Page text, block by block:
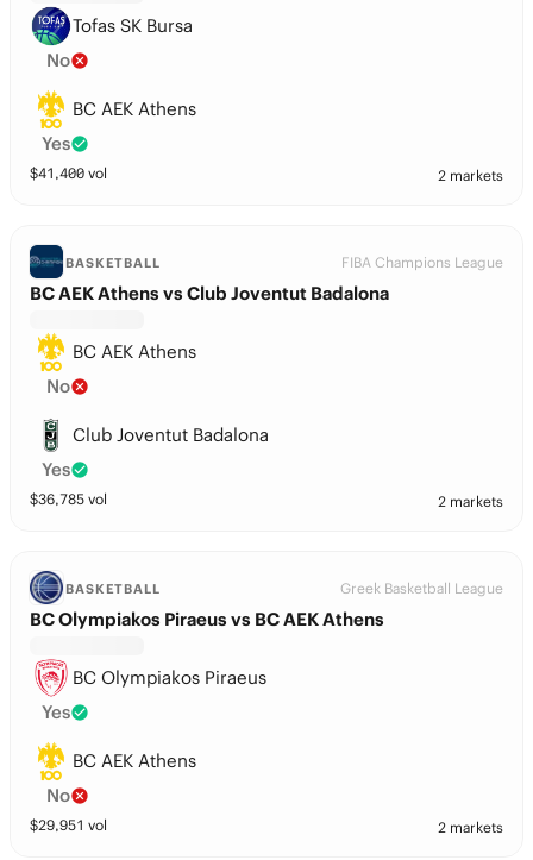
Tofas SK Bursa
No
BC AEK Athens
Yes
$41,400 vol 2 markets
BASKETBALL FIBA Champions League
BC AEK Athens vs Club Joventut Badalona
BC AEK Athens
No
Club Joventut Badalona
Yes
$36,785 vol 2 markets
BASKETBALL Greek Basketball League
BC Olympiakos Piraeus vs BC AEK Athens
BC Olympiakos Piraeus
Yes
BC AEK Athens
No
$29,951 vol 2 markets